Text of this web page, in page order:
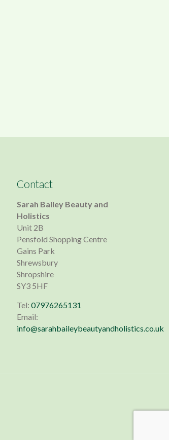
Contact
Sarah Bailey Beauty and
Holistics
Unit 2B
Pensfold Shopping Centre
Gains Park
Shrewsbury
Shropshire
SY3 5HF
Tel: 07976265131
Email:
info@sarahbaileybeautyandholistics.co.uk